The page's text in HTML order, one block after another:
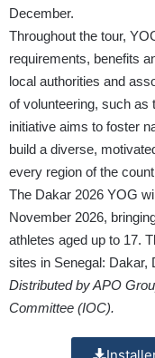
December.
Throughout the tour,
requirements, benefits
local authorities and
of volunteering, such as
initiative aims to foster
build a diverse,
every region of the
The Dakar 2026 YOG
November 2026,
athletes aged up to 17.
sites in Senegal: Dakar,
Distributed by APO
Committee (IOC).